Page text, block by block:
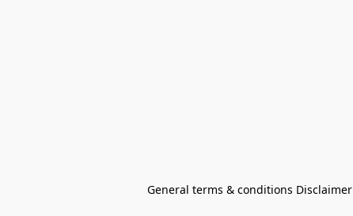
General terms & conditions Disclaimer